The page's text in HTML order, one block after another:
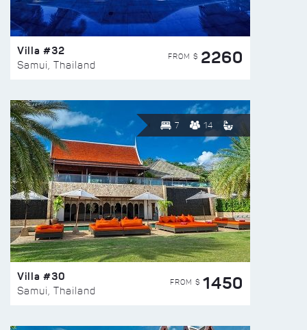
Villa #32
Samui, Thailand
FROM $ 2260
7 14
Villa #30
Samui, Thailand
FROM $ 1450